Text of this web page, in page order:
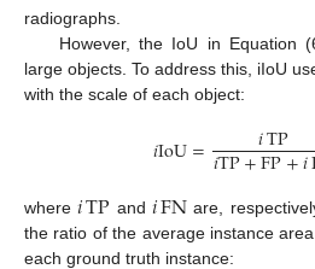
radiographs.
However, the IoU in Equation
large objects. To address this, iIoU
with the scale of each object:
𝑖IoU= 𝑖TP
𝑖TP+FP+𝑖
where𝑖TP and𝑖FN are,
the ratio of the average instance
each ground truth instance: